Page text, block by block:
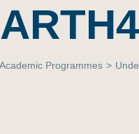
Academic Programmes >